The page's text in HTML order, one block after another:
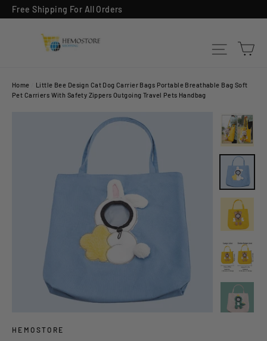
SkipFree Shipping For All Orders
Site
Home
Little Bee Design Cat Dog Carrier Bags Portable Breathable Bag Soft
Pet Carriers With Safety Zippers Outgoing Travel Pets Handbag
HEMOSTORE